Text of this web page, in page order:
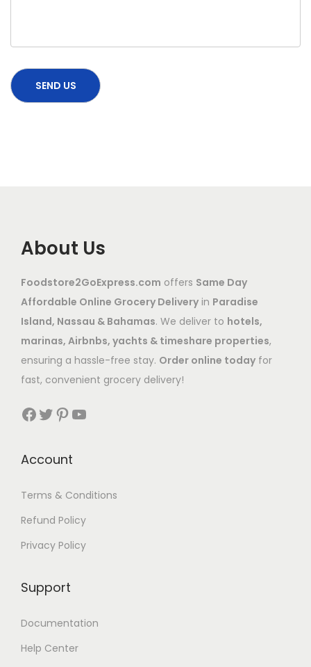
About Us
Foodstore2GoExpress.com offers Same Day
Affordable Online Grocery Delivery in Paradise
Island, Nassau & Bahamas. We deliver to hotels,
marinas, Airbnbs, yachts & timeshare properties,
ensuring a hassle-free stay. Order online today for
fast, convenient grocery delivery!
Account
Terms & Conditions
Refund Policy
Privacy Policy
Support
Documentation
Help Center